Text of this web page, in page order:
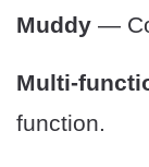
Muddy —
Multi-
function.